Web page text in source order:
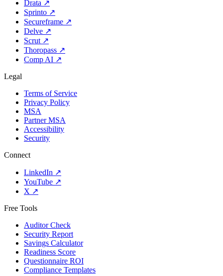
Drata ↗
Sprinto ↗
Secureframe ↗
Delve ↗
Scrut ↗
Thoropass ↗
Comp AI ↗
Legal
Terms of Service
Privacy Policy
MSA
Partner MSA
Accessibility
Security
Connect
LinkedIn ↗
YouTube ↗
X ↗
Free Tools
Auditor Check
Security Report
Savings Calculator
Readiness Score
Questionnaire ROI
Compliance Templates